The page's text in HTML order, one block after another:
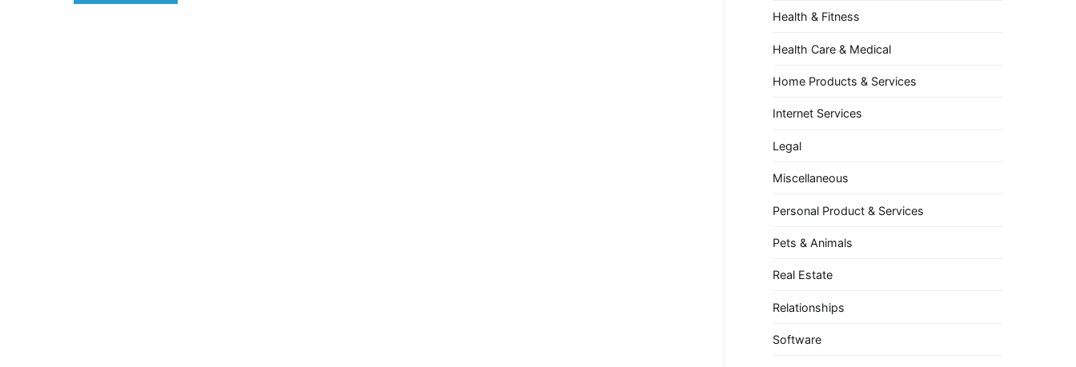
Health & Fitness
Health Care & Medical
Home Products & Services
Internet Services
Legal
Miscellaneous
Personal Product & Services
Pets & Animals
Real Estate
Relationships
Software